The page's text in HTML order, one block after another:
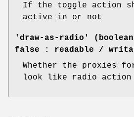
If the toggle action
active in or not
'draw-as-radio'
false : readable /
Whether the proxies
look like radio action